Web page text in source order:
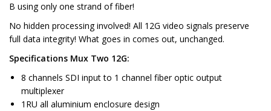
B using only one strand of fiber!
No hidden processing involved! All 12G video signals preserve
full data integrity! What goes in comes out, unchanged.
Specifications Mux Two 12G:
8 channels SDI input to 1 channel fiber optic output
multiplexer
1RU all aluminium enclosure design